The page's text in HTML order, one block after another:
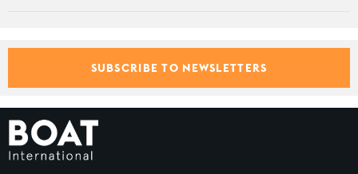
SUBSCRIBE TO NEWSLETTERS